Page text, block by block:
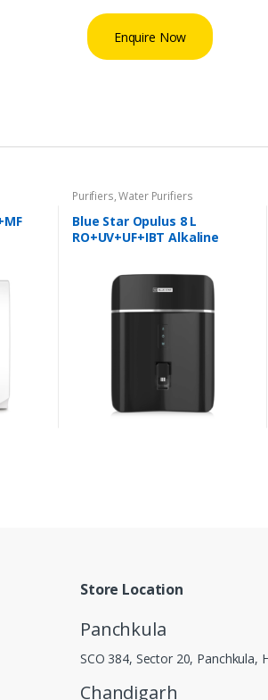
Enquire Now
Purifiers,Water Purifiers
Blue Star Opulus 8 L
RO+UV+UF+IBT Alkaline
Store Location
Panchkula
SCO 384, Sector 20, Panchkula,
Chandigarh